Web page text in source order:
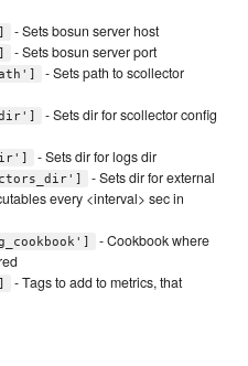
- Sets bosun server host
- Sets bosun server port
- Sets path to scollector
- Sets dir for scollector config
- Sets dir for logs dir
- Sets dir for external
every <interval> sec in
- Cookbook where
- Tags to add to metrics, that